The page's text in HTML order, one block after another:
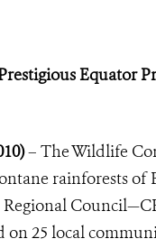
Equator
– The Wildlife
rainforests of
Regional
on 25 local